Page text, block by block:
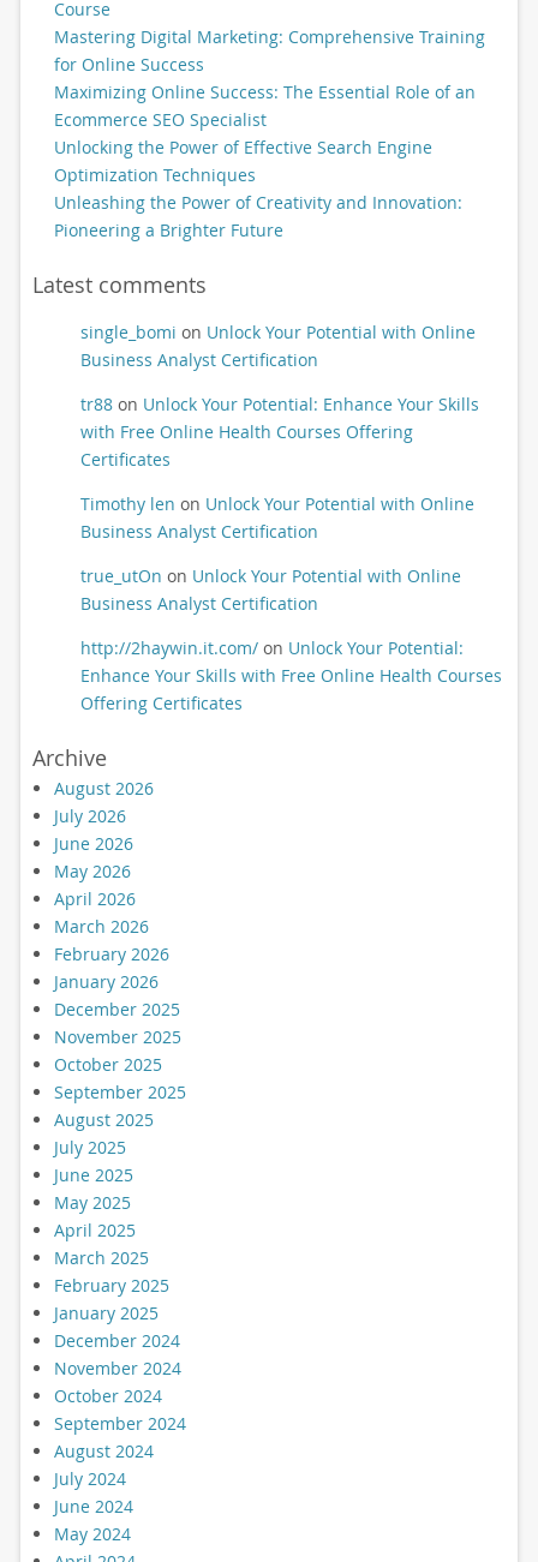
Course
Mastering Digital Marketing: Comprehensive Training
for Online Success
Maximizing Online Success: The Essential Role of an
Ecommerce SEO Specialist
Unlocking the Power of Effective Search Engine
Optimization Techniques
Unleashing the Power of Creativity and Innovation:
Pioneering a Brighter Future
Latest comments
single_bomi on Unlock Your Potential with Online
Business Analyst Certification
tr88on Unlock Your Potential: Enhance Your Skills
with Free Online Health Courses Offering
Certificates
Timothy len on Unlock Your Potential with Online
Business Analyst Certification
true_utOn on Unlock Your Potential with Online
Business Analyst Certification
http://2haywin.it.com/on Unlock Your Potential:
Enhance Your Skills with Free Online Health Courses
Offering Certificates
Archive
August 2026
July 2026
June 2026
May 2026
April 2026
March 2026
February 2026
January 2026
December 2025
November 2025
October 2025
September 2025
August 2025
July 2025
June 2025
May 2025
April 2025
March 2025
February 2025
January 2025
December 2024
November 2024
October 2024
September 2024
August 2024
July 2024
June 2024
May 2024